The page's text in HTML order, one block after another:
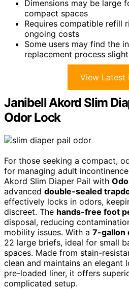
Dimensions may be large
compact spaces
Requires compatible refill
ongoing costs
Some users may find the
replacement process
View Latest
Janibell Akord Slim
Odor Lock
For those seeking a compact,
for managing adult
Akord Slim Diaper Pail with
advanced double-sealed
effectively locks in odors,
discreet. The hands-free foot
disposal, reducing
mobility issues. With a 7-gallon
22 large briefs, ideal for small
spaces. Made from stain-
clean and maintains an elegant
pre-loaded liner, it offers
complicated setup.